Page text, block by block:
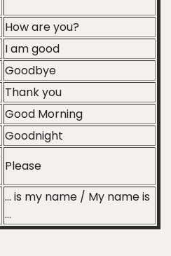
How are you?
I am good
Goodbye
Thank you
Good Morning
Goodnight
Please
… is my name / My name is
…